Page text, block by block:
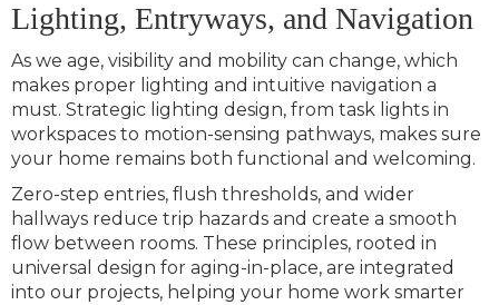
Lighting, Entryways, and Navigation
As we age, visibility and mobility can change, which
makes proper lighting and intuitive navigation a
must. Strategic lighting design, from task lights in
workspaces to motion-sensing pathways, makes sure
your home remains both functional and welcoming.
Zero-step entries, flush thresholds, and wider
hallways reduce trip hazards and create a smooth
flow between rooms. These principles, rooted in
universal design for aging-in-place, are integrated
into our projects, helping your home work smarter